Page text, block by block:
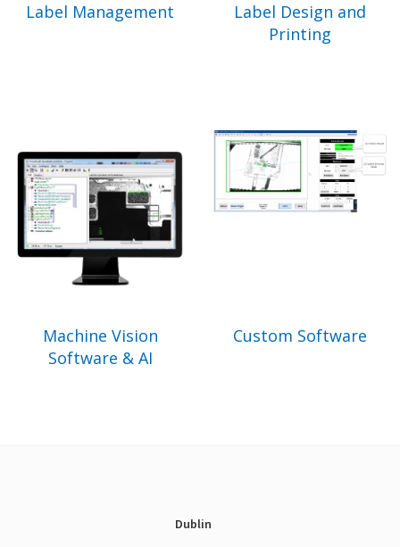
Label Management
Label Design and
Printing
Machine Vision
Software & AI
Custom Software
Dublin